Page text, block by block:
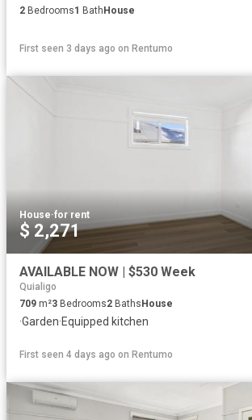
2 Bedrooms1 BathHouse
First seen 3 days ago on Rentumo
House·for rent
$ 2,271
AVAILABLE NOW | $530 Week
Quialigo
709 m²3 Bedrooms2 Baths House
·Garden·Equipped kitchen
First seen 4 days ago on Rentumo